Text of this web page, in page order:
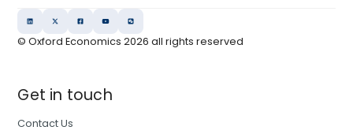
© Oxford Economics2026 all rights reserved
Get in touch
Contact Us